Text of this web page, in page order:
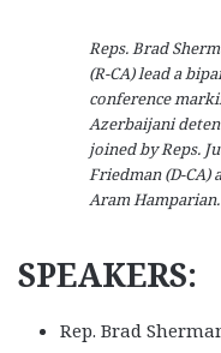
Reps. Brad
(R-CA) lead a
conference
Azerbaijani
joined by Reps.
Friedman (D-CA)
Aram Hamparian.
SPEAKERS:
Rep. Brad